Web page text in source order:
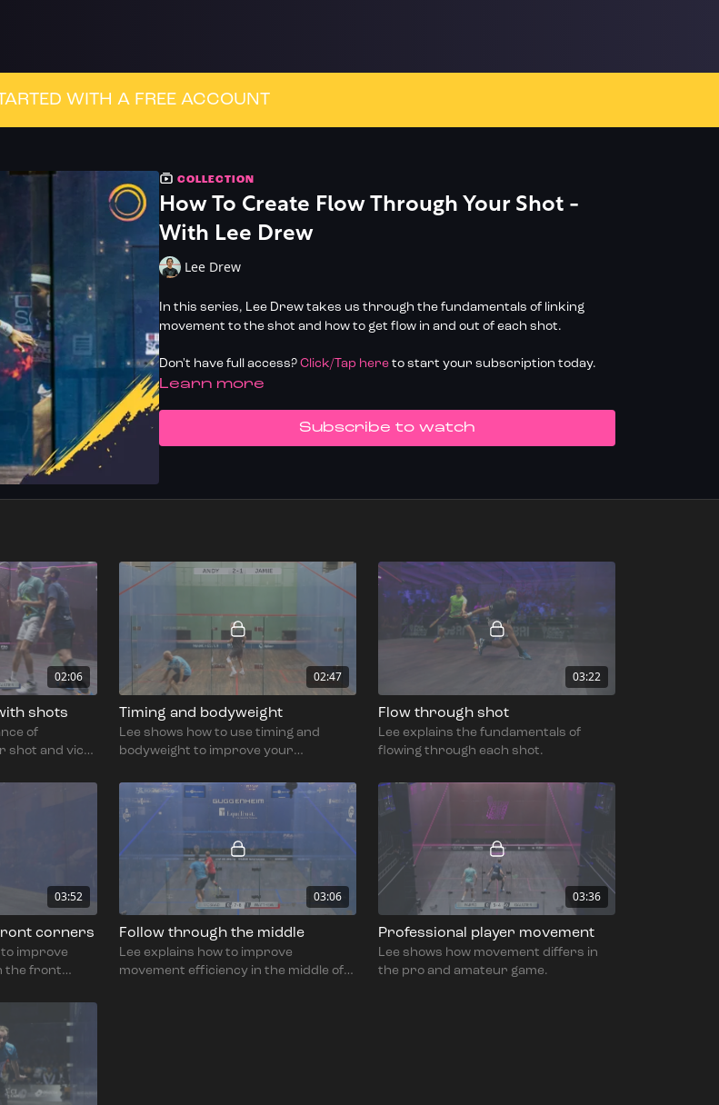
WITH A FREE ACCOUNT
COLLECTION
How To Create Flow Through Your Shot -
With Lee Drew
Lee Drew
In this series, Lee Drew takes us through the fundamentals of linking
movement to the shot and how to get flow in and out of each shot.
Don't have full access? Click/Tap hereto start your subscription today.
LEARN MORE
SUBSCRIBE TO WATCH
02:06
shots
of
shot and vice
02:47
Timing and bodyweight
Lee shows how to use timing and
bodyweight to improve your
03:22
Flow through shot
Lee explains the fundamentals of
flowing through each shot.
03:52
corners
improve
the front
03:06
Follow through the middle
Lee explains how to improve
movement efficiency in the middle of
03:36
Professional player movement
Lee shows how movement differs in
the pro and amateur game.